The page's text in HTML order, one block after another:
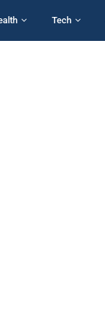
Tech